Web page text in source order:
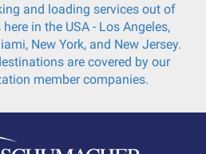
and loading services out of
in the USA - Los Angeles,
New York, and New Jersey.
are covered by our
member companies.